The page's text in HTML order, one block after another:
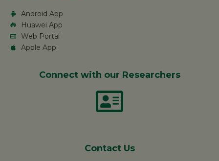
Android App
Huawei App
Web Portal
Apple App
Connect with our Researchers
Contact Us